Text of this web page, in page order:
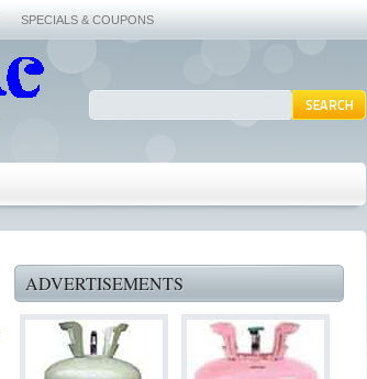
SPECIALS & COUPONS
ADVERTISEMENTS